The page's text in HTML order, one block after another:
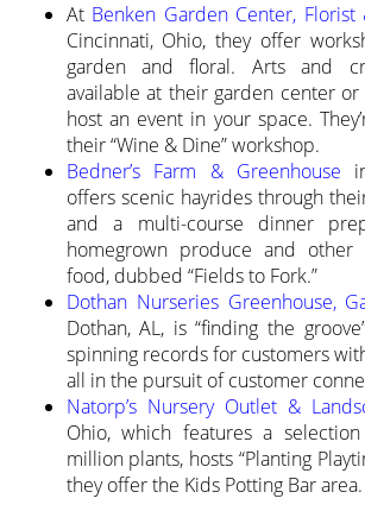
At Benken Garden Center, Florist
Cincinnati, Ohio, they offer
garden and floral. Arts and
available at their garden center
host an event in your space.
their “Wine & Dine” workshop.
Bedner’s Farm & Greenhouse
offers scenic hayrides through
and a multi-course dinner
homegrown produce and other
food, dubbed “Fields to Fork.”
Dothan Nurseries Greenhouse,
Dothan, AL, is “finding the
spinning records for customers
all in the pursuit of customer
Natorp’s Nursery Outlet &
Ohio, which features a
million plants, hosts “Planting
they offer the Kids Potting Bar area.